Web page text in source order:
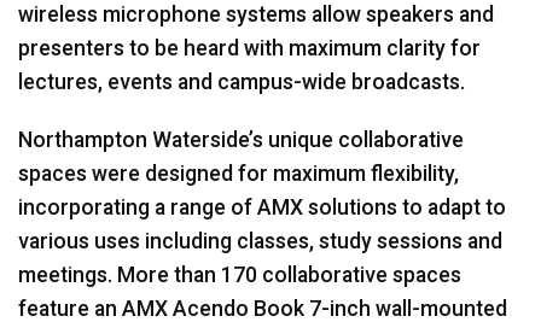
wireless microphone systems allow speakers and
presenters to be heard with maximum clarity for
lectures, events and campus-wide broadcasts.
Northampton Waterside’s unique collaborative
spaces were designed for maximum flexibility,
incorporating a range of AMX solutions to adapt to
various uses including classes, study sessions and
meetings. More than 170 collaborative spaces
feature an AMX Acendo Book 7-inch wall-mounted